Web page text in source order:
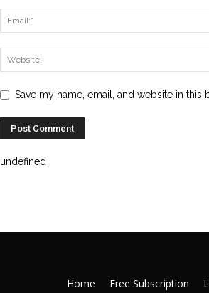
Save my name, email, and website in
undefined
Home Free Subscription